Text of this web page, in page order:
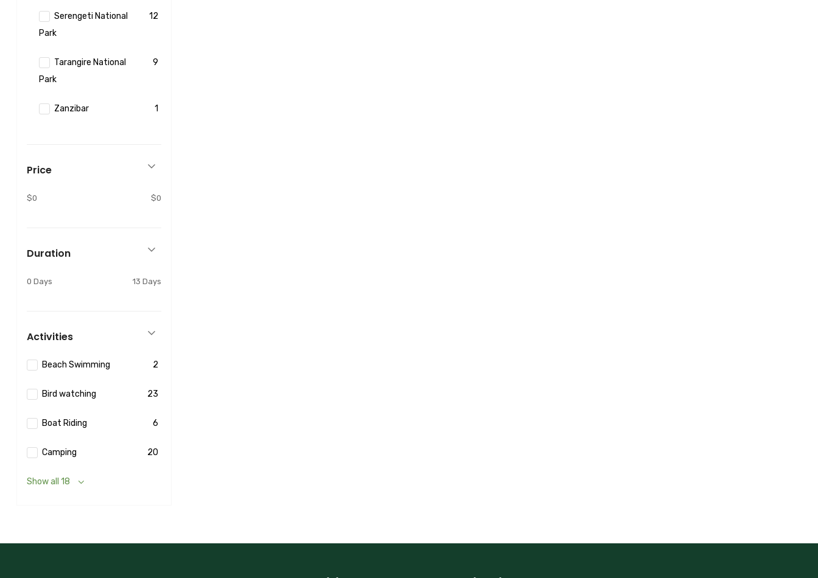
Serengeti National
Park
12
Tarangire National
Park
9
Zanzibar 1
Price
$0 $0
Duration
0 Days 13 Days
Activities
Beach Swimming 2
Bird watching 23
Boat Riding 6
Camping 20
Show all 18